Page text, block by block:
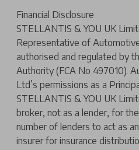
Financial Disclosure
STELLANTIS & YOU UK
Representative of
authorised and regulated by
Authority (FCA No 497010).
Ltd’s permissions as a
STELLANTIS & YOU UK
broker, not as a lender, for
number of lenders to act as
insurer for insurance